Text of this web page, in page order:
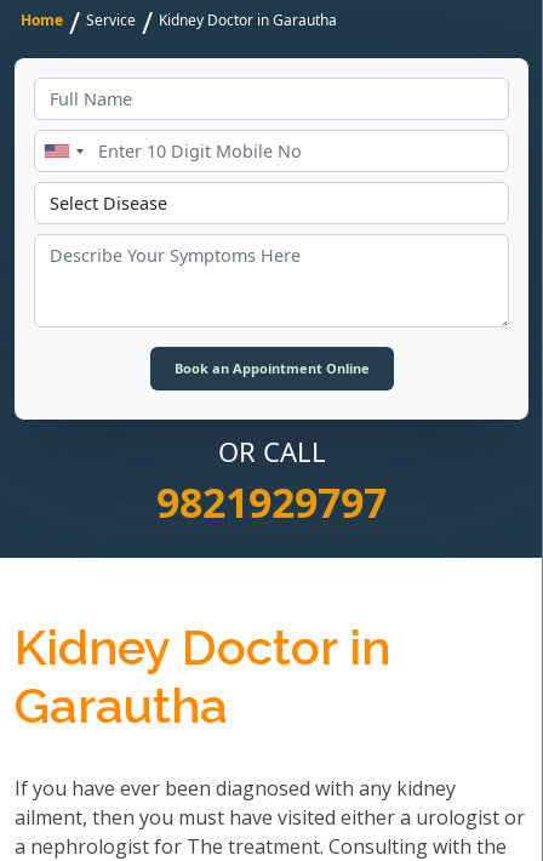
Home / Service / Kidney Doctor in Garautha
OR CALL
9821929797
Kidney Doctor in
Garautha
If you have ever been diagnosed with any kidney
ailment, then you must have visited either a urologist or
a nephrologist for The treatment. Consulting with the